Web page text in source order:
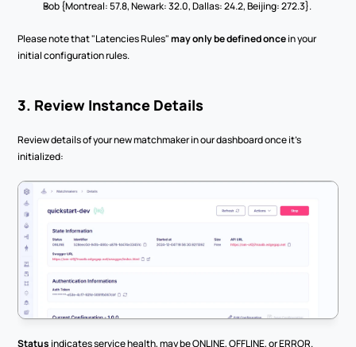
Bob {Montreal: 57.8, Newark: 32.0, Dallas: 24.2, Beijing: 272.3}.
Please note that "Latencies Rules" may only be defined once in your
initial configuration rules.
3. Review Instance Details
Review details of your new matchmaker in our dashboard once it’s
initialized:
Status indicates service health, may be ONLINE, OFFLINE, or ERROR.